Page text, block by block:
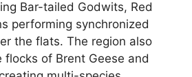
Bar-tailed Godwits, Red
performing synchronized
the flats. The region also
flocks of Brent Geese and